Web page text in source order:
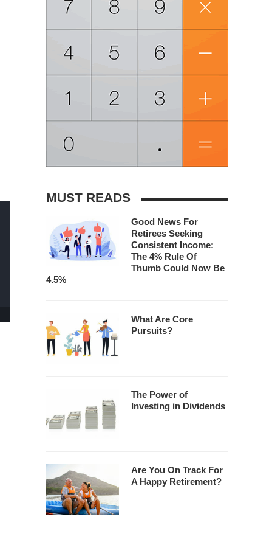
MUST READS
Good News For
Retirees Seeking
Consistent Income:
The 4% Rule Of
Thumb Could Now Be
4.5%
What Are Core
Pursuits?
The Power of
Investing in Dividends
Are You On Track For
A Happy Retirement?